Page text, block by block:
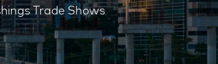
Trade Shows